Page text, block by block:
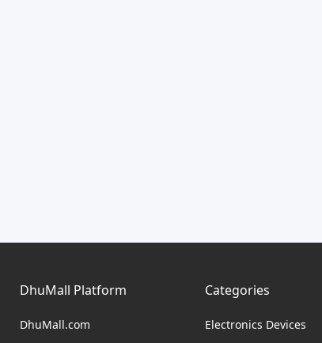
DhuMall Platform
DhuMall.com
Categories
Electronics Devices